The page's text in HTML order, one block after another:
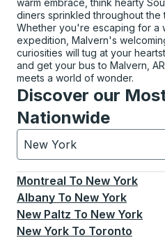
warm embrace, think hearty
diners sprinkled throughout the
Whether you're escaping for a
expedition, Malvern's
curiosities will tug at your
and get your bus to Malvern,
meets a world of wonder.
Discover our
Nationwide
New York
Currently selected: New
Montreal To New York
Albany To New York
New Paltz To New York
New York To Toronto